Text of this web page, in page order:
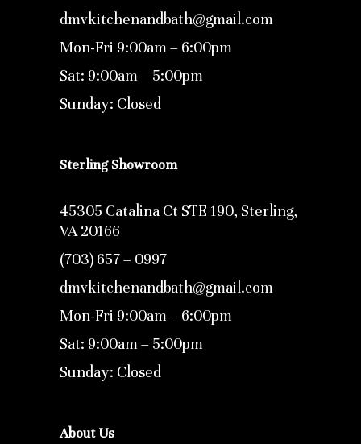
dmvkitchenandbath@gmail.com
Mon-Fri 9:00am – 6:00pm
Sat: 9:00am – 5:00pm
Sunday: Closed
Sterling Showroom
45305 Catalina Ct STE 190, Sterling,
VA 20166
(703) 657 – 0997
dmvkitchenandbath@gmail.com
Mon-Fri 9:00am – 6:00pm
Sat: 9:00am – 5:00pm
Sunday: Closed
About Us